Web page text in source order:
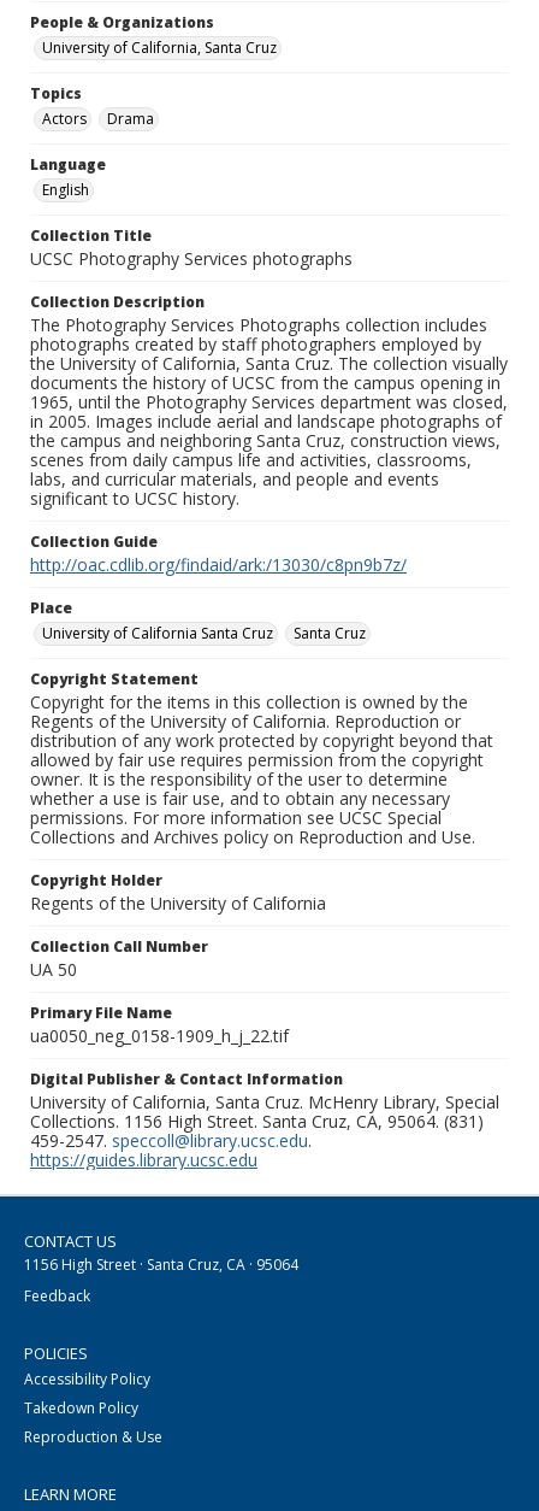
People & Organizations
University of California, Santa Cruz
Topics
Actors
Drama
Language
English
Collection Title
UCSC Photography Services photographs
Collection Description
The Photography Services Photographs collection includes
photographs created by staff photographers employed by
the University of California, Santa Cruz. The collection visually
documents the history of UCSC from the campus opening in
1965, until the Photography Services department was closed,
in 2005. Images include aerial and landscape photographs of
the campus and neighboring Santa Cruz, construction views,
scenes from daily campus life and activities, classrooms,
labs, and curricular materials, and people and events
significant to UCSC history.
Collection Guide
http://oac.cdlib.org/findaid/ark:/13030/c8pn9b7z/
Place
University of California Santa Cruz
Santa Cruz
Copyright Statement
Copyright for the items in this collection is owned by the
Regents of the University of California. Reproduction or
distribution of any work protected by copyright beyond that
allowed by fair use requires permission from the copyright
owner. It is the responsibility of the user to determine
whether a use is fair use, and to obtain any necessary
permissions. For more information see UCSC Special
Collections and Archives policy on Reproduction and Use.
Copyright Holder
Regents of the University of California
Collection Call Number
UA 50
Primary File Name
ua0050_neg_0158-1909_h_j_22.tif
Digital Publisher & Contact Information
University of California, Santa Cruz. McHenry Library, Special
Collections. 1156 High Street. Santa Cruz, CA, 95064. (831)
459-2547. speccoll@library.ucsc.edu.
https://guides.library.ucsc.edu
CONTACT US
1156 High Street · Santa Cruz, CA · 95064
Feedback
POLICIES
Accessibility Policy
Takedown Policy
Reproduction & Use
LEARN MORE